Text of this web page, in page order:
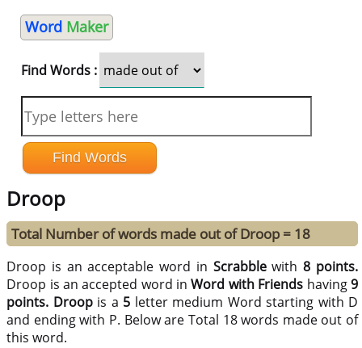
Word Maker
Find Words :
Droop
Total Number of words made out of Droop = 18
Droop is an acceptable word in Scrabblewith8 points.
Droop is an accepted word inWord with Friends having9
points. Droopis a 5 letter medium Word starting with D
and ending with P. Below are Total 18 words made out of
this word.